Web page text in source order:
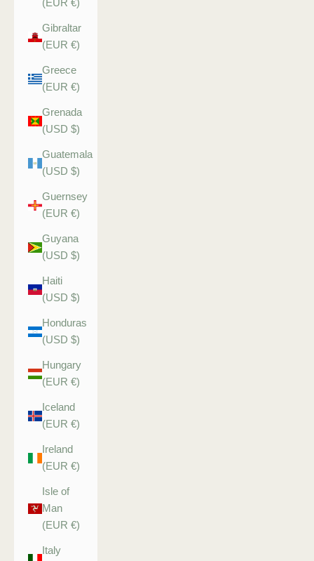
(EUR €)
Gibraltar
(EUR €)
Greece
(EUR €)
Grenada
(USD $)
Guatemala
(USD $)
Guernsey
(EUR €)
Guyana
(USD $)
Haiti
(USD $)
Honduras
(USD $)
Hungary
(EUR €)
Iceland
(EUR €)
Ireland
(EUR €)
Isle of
Man
(EUR €)
Italy